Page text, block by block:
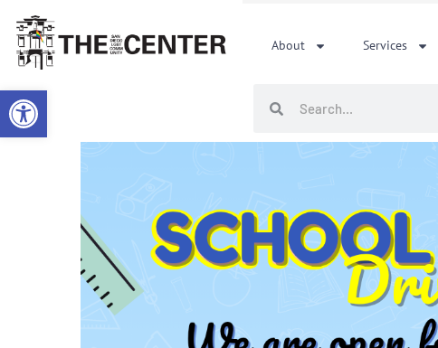
Open toolbar
content
About Services